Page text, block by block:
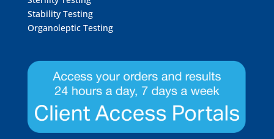
Stability Testing
Organoleptic Testing